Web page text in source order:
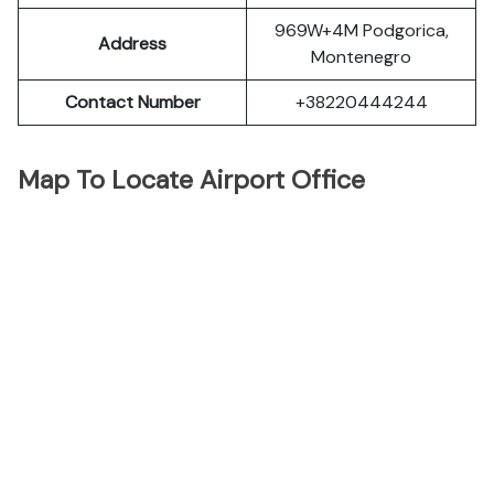
Address
969W+4M Podgorica,
Montenegro
Contact Number
+38220444244
Map To Locate Airport Office